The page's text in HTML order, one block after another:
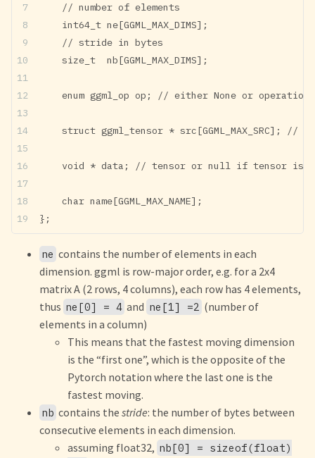
    // number of elements
    int64_t ne[GGML_MAX_DIMS];
    // stride in bytes
    size_t  nb[GGML_MAX_DIMS];
enum ggml_op op; // either None or
struct ggml_tensor * src[GGML_MAX_SRC]; //
void * data; // tensor or null if tensor is
    char name[GGML_MAX_NAME];
};
ne contains the number of elements in each
dimension. ggml is row-major order, e.g. for a 2x4
matrix A (2 rows, 4 columns), each row has 4 elements,
thus ne[0] = 4 and ne[1] =2 (number of
elements in a column)
This means that the fastest moving dimension
is the “first one”, which is the opposite of the
Pytorch notation where the last one is the
fastest moving.
nb contains thestride: the number of bytes between
consecutive elements in each dimension.
assuming float32, nb[0] = sizeof(float)